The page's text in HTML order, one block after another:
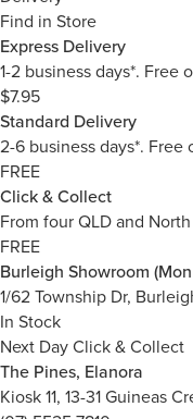
Find in Store
Express Delivery
1-2 business days*. Free
$7.95
Standard Delivery
2-6 business days*. Free
FREE
Click & Collect
From four QLD and
FREE
Burleigh Showroom
1/62 Township Dr,
In Stock
Next Day Click & Collect
The Pines, Elanora
Kiosk 11, 13-31 Guineas